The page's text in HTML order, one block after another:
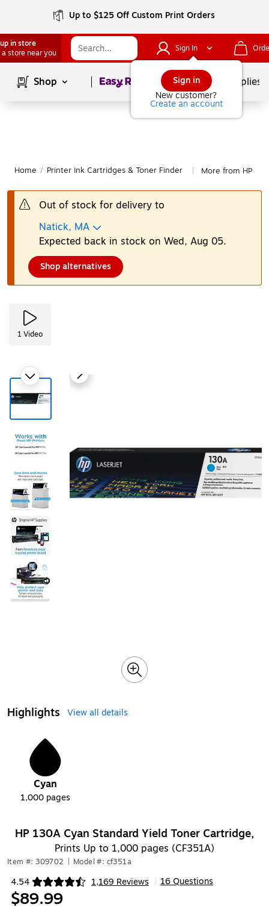
Up to $125 Off Custom Print Orders
in store
a store near you
Sign In
Sign in
New customer?
Create an account
Shop Page1of School Supplies
Home / Printer Ink Cartridges & Toner Finder More from HP
Out of stock for delivery to
Natick, MA
Expected back in stock on Wed, Aug 05.
Shop alternatives
1 Video
Highlights View all details
Cyan
1,000 pages
HP 130A Cyan Standard Yield Toner Cartridge,
Prints Up to 1,000 pages (CF351A)
Item #: 309702 Model #: cf351a
4.54 1,169 Reviews
Exited tooltip 16 Questions
$89.99